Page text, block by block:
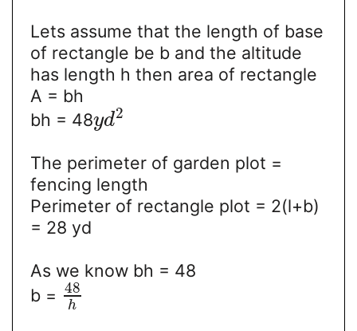
Lets assume that the length of base
of rectangle be b and the altitude
has length h then area of rectangle
A = bh
bh = 48yd2
The perimeter of garden plot =
fencing length
Perimeter of rectangle plot = 2(l+b)
= 28 yd
As we know bh = 48
b = 48
h